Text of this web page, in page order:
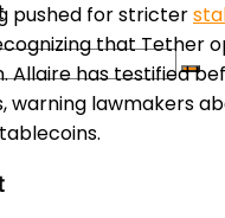
pushed for stricter
that Tether
Allaire has testified
warning lawmakers